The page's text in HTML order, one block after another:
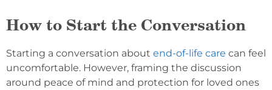
How to Start the Conversation
Starting a conversation about end-of-life care can feel
uncomfortable. However, framing the discussion
around peace of mind and protection for loved ones